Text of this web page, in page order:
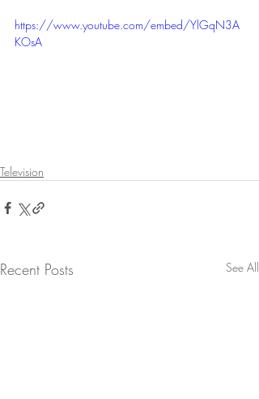
https://www.youtube.com/embed/YlGqN3A
KOsA
Television
Recent Posts See All